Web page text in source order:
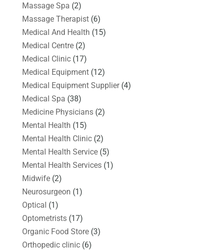
Massage Spa (2)
Massage Therapist(6)
Medical And Health (15)
Medical Centre(2)
Medical Clinic(17)
Medical Equipment(12)
Medical Equipment Supplier(4)
Medical Spa (38)
Medicine Physicians(2)
Mental Health (15)
Mental Health Clinic(2)
Mental Health Service(5)
Mental Health Services(1)
Midwife(2)
Neurosurgeon (1)
Optical (1)
Optometrists(17)
Organic Food Store(3)
Orthopedic clinic(6)